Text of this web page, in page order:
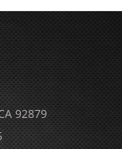
92879